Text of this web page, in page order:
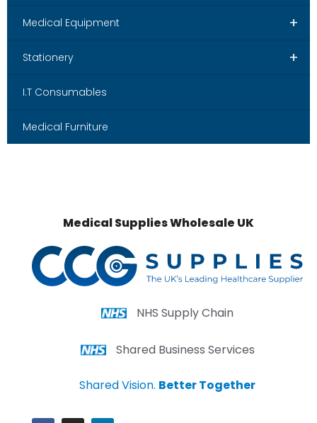
+
Medical Equipment
+
Stationery
I.T Consumables
Medical Furniture
Medical Supplies Wholesale UK
NHS Supply Chain
Shared Business Services
Shared Vision. Better Together